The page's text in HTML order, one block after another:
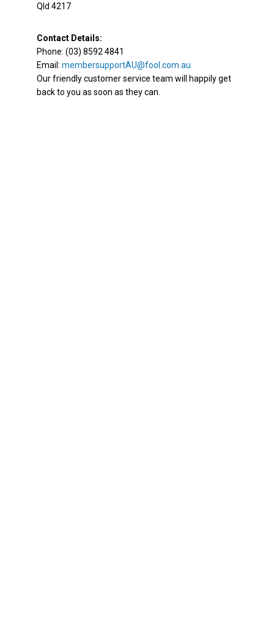
Qld 4217
Contact Details:
Phone: (03) 8592 4841
Email: membersupportAU@fool.com.au
Our friendly customer service team will happily get
back to you as soon as they can.